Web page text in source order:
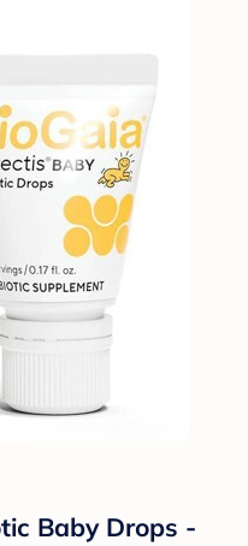
Baby Drops -